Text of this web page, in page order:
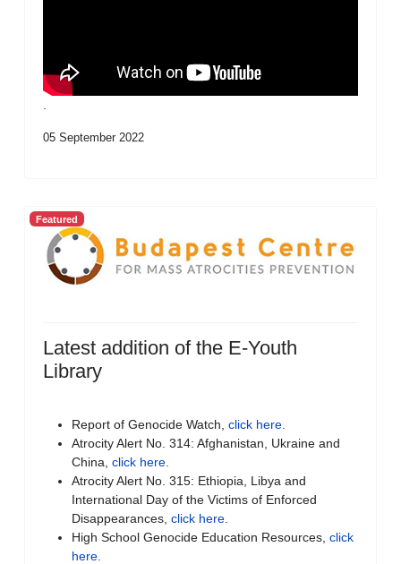
05 September 2022
Featured
Latest addition of the E-Youth
Library
Report of Genocide Watch, click here
Atrocity Alert No. 314: Afghanistan, Ukraine and
China, click here
Atrocity Alert No. 315: Ethiopia, Libya and
International Day of the Victims of Enforced
Disappearances, click here
High School Genocide Education Resources, click
here